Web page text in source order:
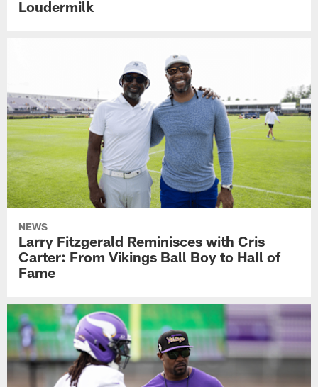
Loudermilk
NEWS
Larry Fitzgerald Reminisces with Cris
Carter: From Vikings Ball Boy to Hall of
Fame